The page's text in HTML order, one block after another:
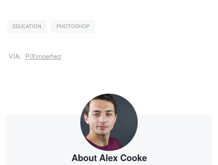
EDUCATION PHOTOSHOP
VIA: PiXimperfect
About Alex Cooke